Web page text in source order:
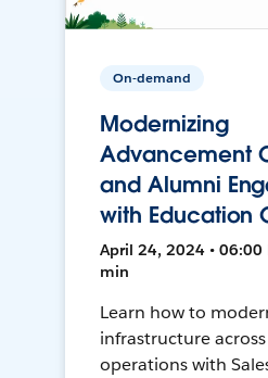
On-demand
Modernizing
Advancement
and Alumni
with Education
April 24, 2024 • 06:00
min
Learn how to
infrastructure
operations with